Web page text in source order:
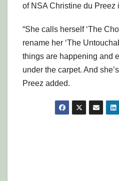
of NSA Christine du Preez
“She calls herself ‘The
rename her ‘The
things are happening and
under the carpet. And
Preez added.